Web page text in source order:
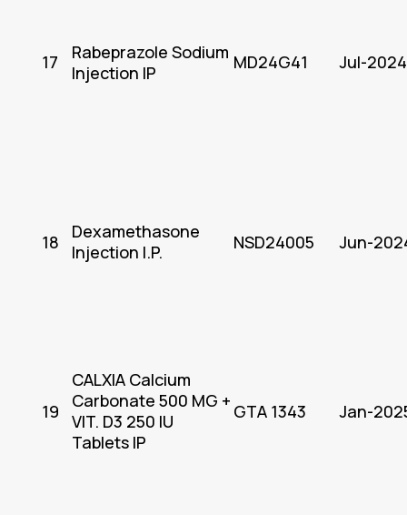
17
Rabeprazole Sodium
Injection IP
MD24G41 Jul-2024
18
Dexamethasone
Injection I.P.
NSD24005 Jun-
19
CALXIA Calcium
Carbonate 500 MG +
VIT. D3 250 IU
Tablets IP
GTA 1343 Jan-